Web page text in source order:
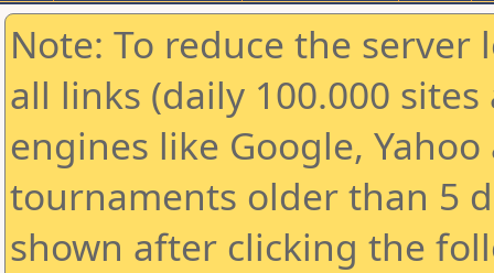
Note: To reduce the
all links (daily 100.000
engines like Google,
tournaments older than 5
shown after clicking the